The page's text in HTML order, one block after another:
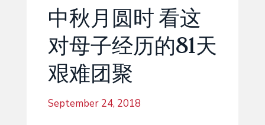
中秋月圆时 看这
对母子经历的81天
艰难团聚
September 24, 2018